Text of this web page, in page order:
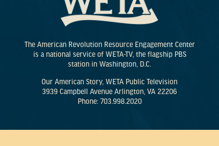
The American Revolution Resource Engagement Center
is a national service of WETA-TV, the flagship PBS
station in Washington, D.C.
Our American Story, WETA Public Television
3939 Campbell Avenue Arlington, VA 22206
Phone: 703.998.2020